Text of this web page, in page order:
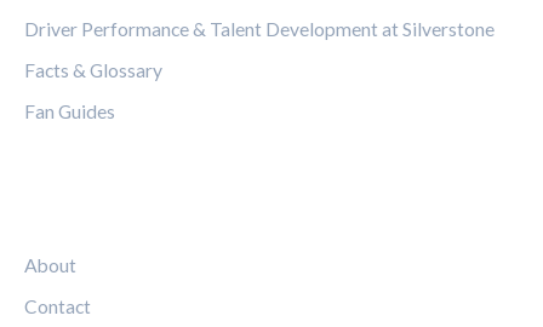
Driver Performance & Talent Development at Silverstone
Facts & Glossary
Fan Guides
About
Contact